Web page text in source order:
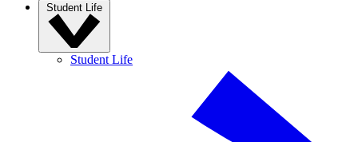
Student Life
Student Life